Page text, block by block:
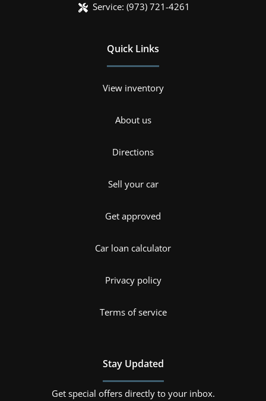
Service: (973) 721-4261
Quick Links
View inventory
About us
Directions
Sell your car
Get approved
Car loan calculator
Privacy policy
Terms of service
Stay Updated
Get special offers directly to your inbox.